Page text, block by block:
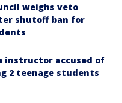
weighs veto
shutoff ban for
instructor accused of
2 teenage students